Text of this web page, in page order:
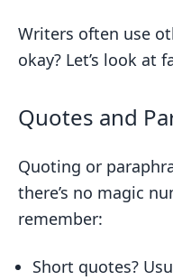
Writers often use
okay? Let’s look at
Quotes and
Quoting or
there’s no magic
remember:
Short quotes?